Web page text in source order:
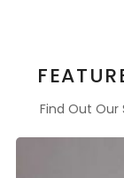
Find Out Our